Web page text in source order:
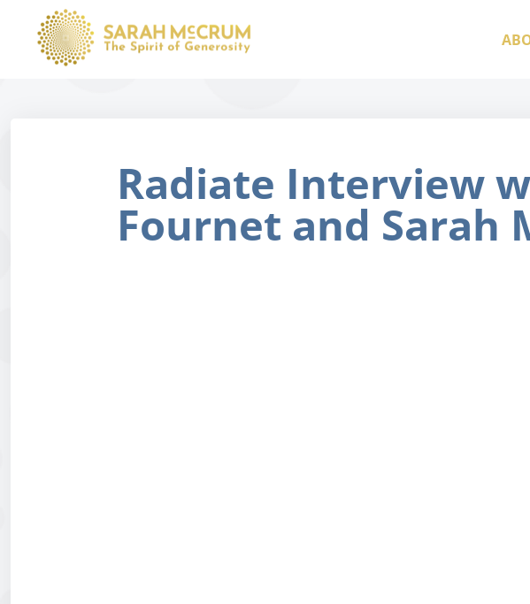
Radiate Interview
Fournet and Sarah